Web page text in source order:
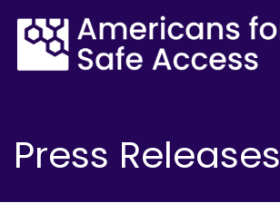
Press Releases